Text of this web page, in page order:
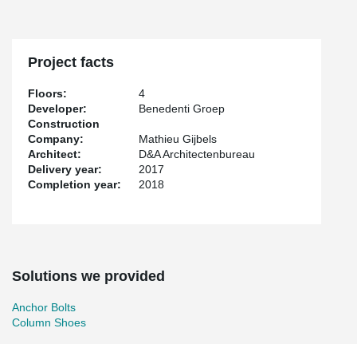
Project facts
Floors:
4
Developer:
Benedenti Groep
Construction
Company:
Mathieu Gijbels
Architect:
D&A Architectenbureau
Delivery year:
2017
Completion year:
2018
Solutions we provided
Anchor Bolts
Column Shoes